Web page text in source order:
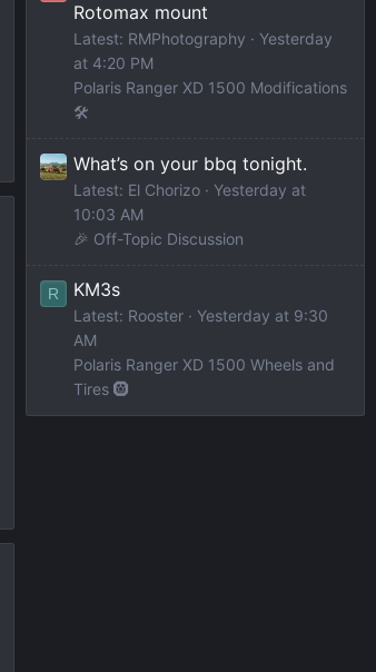
Rotomax mount
Latest: RMPhotography
Yesterday
at 4:20 PM
Polaris Ranger XD 1500 Modifications
🛠️
What’s on your bbq tonight.
Latest: El Chorizo
Yesterday at
10:03 AM
🎉 Off-Topic Discussion
R KM3s
Latest: Rooster
Yesterday at 9:30
AM
Polaris Ranger XD 1500 Wheels and
Tires 🛞